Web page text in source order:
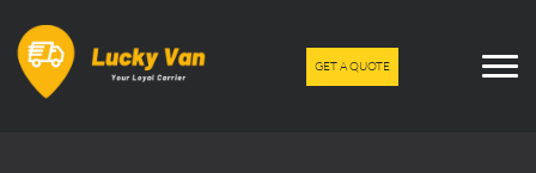
GET A QUOTE